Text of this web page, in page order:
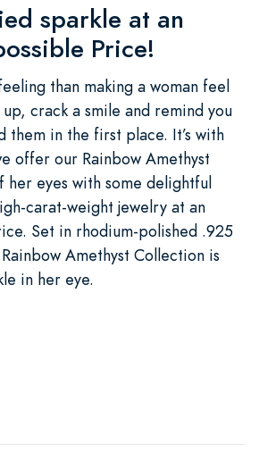
sparkle at an
Price!
than making a woman feel
crack a smile and remind you
them in the first place. It’s with
offer our Rainbow Amethyst
her eyes with some delightful
carat-weight jewelry at an
Set in rhodium-polished .925
Amethyst Collection is
in her eye.